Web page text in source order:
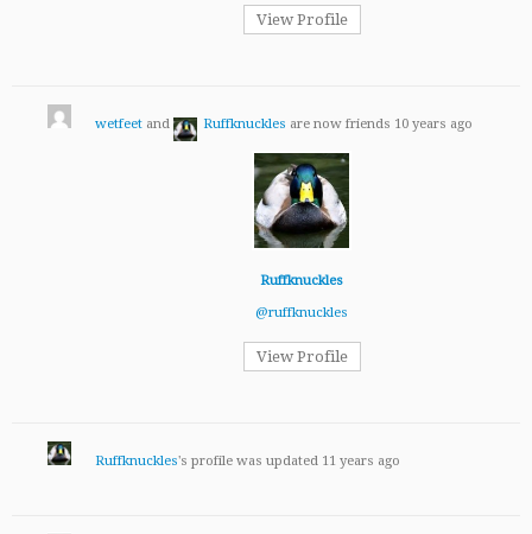
View Profile
wetfeet and Ruffknuckles are now friends 10 years ago
Ruffknuckles
@ruffknuckles
View Profile
Ruffknuckles's profile was updated 11 years ago